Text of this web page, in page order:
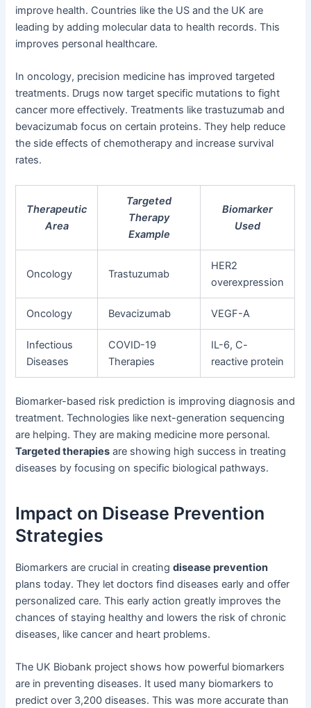
improve health. Countries like the US and the UK are
leading by adding molecular data to health records. This
improves personal healthcare.
In oncology, precision medicine has improved targeted
treatments. Drugs now target specific mutations to fight
cancer more effectively. Treatments like trastuzumab and
bevacizumab focus on certain proteins. They help reduce
the side effects of chemotherapy and increase survival
rates.
Therapeutic
Area
Targeted
Therapy
Example
Biomarker
Used
Oncology Trastuzumab
HER2
overexpression
Oncology Bevacizumab VEGF-A
Infectious
Diseases
COVID-19
Therapies
IL-6, C-
reactive protein
Biomarker-based risk prediction is improving diagnosis and
treatment. Technologies like next-generation sequencing
are helping. They are making medicine more personal.
Targeted therapies are showing high success in treating
diseases by focusing on specific biological pathways.
Impact on Disease Prevention
Strategies
Biomarkers are crucial in creatingdisease prevention
plans today. They let doctors find diseases early and offer
personalized care. This early action greatly improves the
chances of staying healthy and lowers the risk of chronic
diseases, like cancer and heart problems.
The UK Biobank project shows how powerful biomarkers
are in preventing diseases. It used many biomarkers to
predict over 3,200 diseases. This was more accurate than